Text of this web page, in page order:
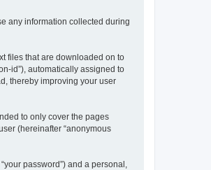
any information collected during
files that are downloaded on to
id”), automatically assigned to
thereby improving your user
to only cover the pages
(hereinafter “anonymous
password”) and a personal,